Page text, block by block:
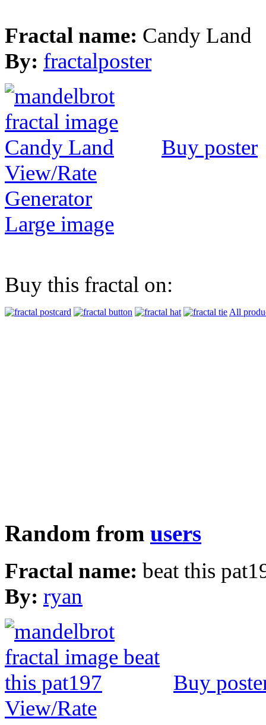
Fractal name: Candy Land
By: fractalposter
Buy poster
View/Rate
Generator
Large image
Buy this fractal on:
All
Random from users
Fractal name: beat this
By: ryan
Buy
View/Rate